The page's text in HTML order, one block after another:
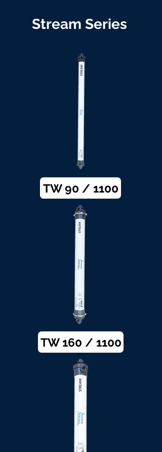
Stream Series
TW 90 / 1100
TW 160 / 1100